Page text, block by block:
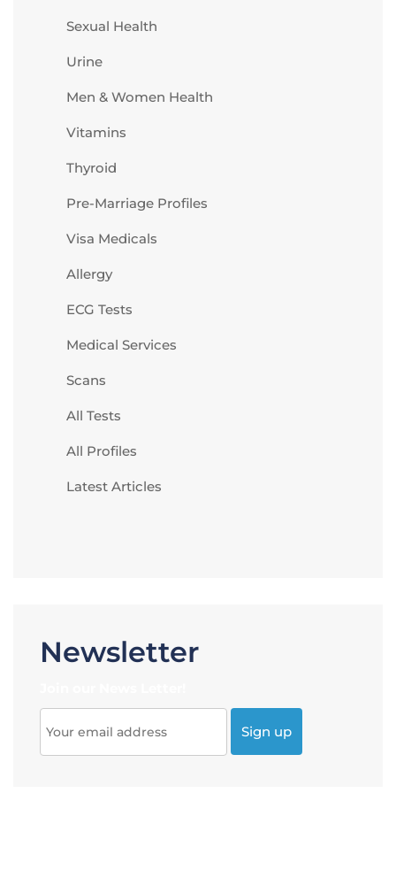
Sexual Health
Urine
Men & Women Health
Vitamins
Thyroid
Pre-Marriage Profiles
Visa Medicals
Allergy
ECG Tests
Medical Services
Scans
All Tests
All Profiles
Latest Articles
Newsletter